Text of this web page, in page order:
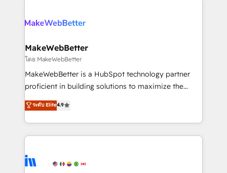
clients gain a unique advantage in CRM architecture,
market execution. Why B2B Businesses Choose RP: -
Secure: Soc2 compliant 🛡️ - Pricing: Implementations
starting at $1,5k 💵 - Speed: Launch in 14 days ⚡ -
Global: 75+ RPers across five continents 🌐 - Scale:
HubSpot Partner 🪴 - Sales Hub: More
implementations than any other Partner 💻 -
agency for an Ops problem. Don't hire a technical
agency for a growth problem. Hire a partner built to
MakeWebBetter
โดย MakeWebBetter
MakeWebBetter is a HubSpot technology partner
proficient in building solutions to maximize the
operational efficiency of HubSpot. The fastest-
growing tech-enabler & facilitator, MakeWebBetter,
hands you the blend of HubSpot expertise &
eminent solutions & integrations. Trust us to
Elite Partners with 10+ years of HubSpot experience
ระดับ Elite4.9